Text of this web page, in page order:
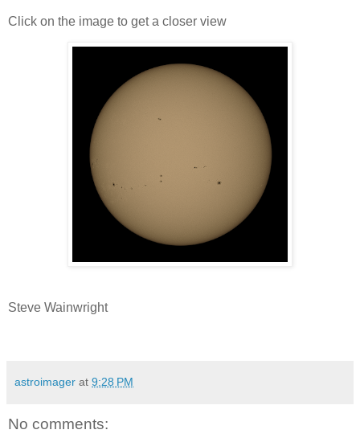
Click on the image to get a closer view
Steve Wainwright
astroimager at 9:28 PM
No comments: